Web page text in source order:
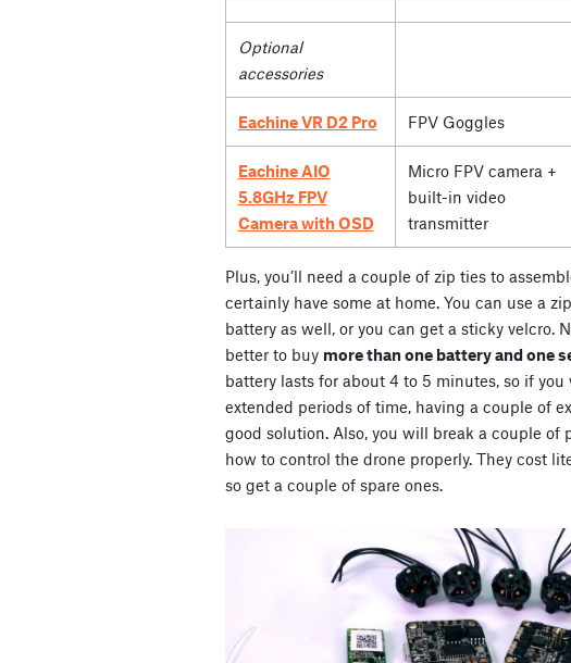
Optional
accessories
Eachine VR D2 Pro FPV Goggles
Eachine AIO
5.8GHz FPV
Camera with OSD
Micro FPV camera +
built-in video
transmitter
Plus, you’ll need a couple of zip ties to
certainly have some at home. You can use a
battery as well, or you can get a sticky velcro.
better to buy more than one battery and one
battery lasts for about 4 to 5 minutes, so if
extended periods of time, having a couple of
good solution. Also, you will break a couple of
how to control the drone properly. They cost
so get a couple of spare ones.